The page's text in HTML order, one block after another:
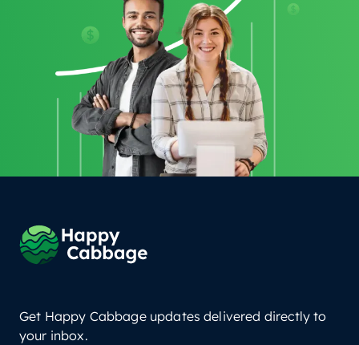
Get Happy Cabbage updates delivered directly to
your inbox.